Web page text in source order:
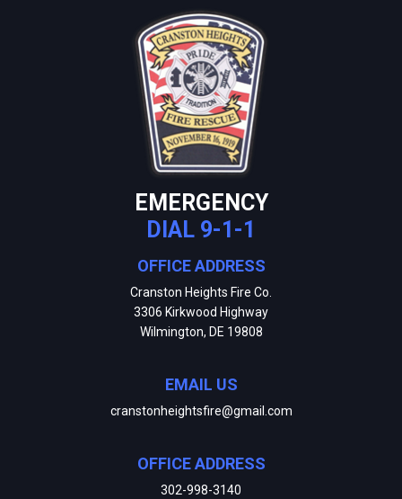
EMERGENCY
DIAL 9-1-1
OFFICE ADDRESS
Cranston Heights Fire Co.
3306 Kirkwood Highway
Wilmington, DE 19808
EMAIL US
cranstonheightsfire@gmail.com
OFFICE ADDRESS
302-998-3140